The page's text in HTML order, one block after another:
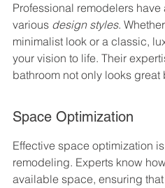
Professional remodelers
various design styles.
minimalist look or a classic,
your vision to life. Their
bathroom not only looks
Space Optimization
Effective space optimization
remodeling. Experts know
available space, ensuring